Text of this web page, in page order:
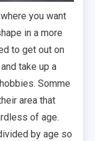
you want
in a more
to get out on
and take up a
Somme
area that
of age.
by age so